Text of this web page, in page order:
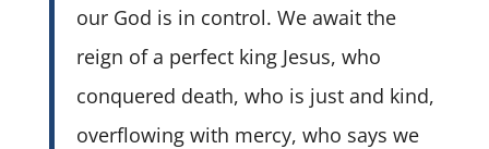
our God is in control. We await the
reign of a perfect king Jesus, who
conquered death, who is just and kind,
overflowing with mercy, who says we